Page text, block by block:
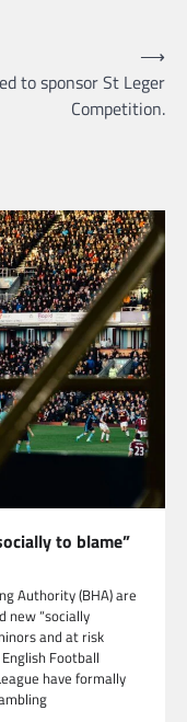
to sponsor St Leger
Competition.
⟶
to blame”
Authority (BHA) are
new “socially
and at risk
Football
have formally